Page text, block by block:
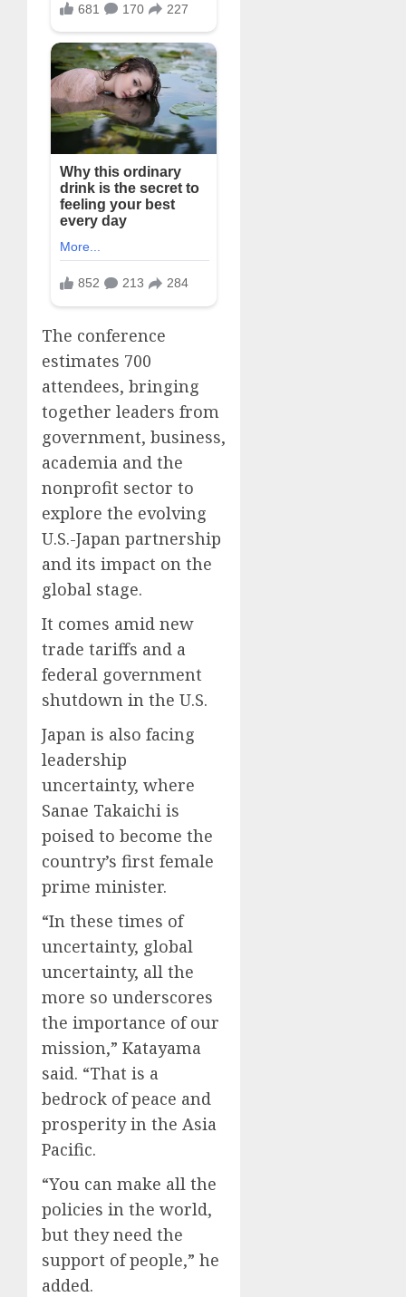
The conference
estimates 700
attendees, bringing
together leaders from
government, business,
academia and the
nonprofit sector to
explore the evolving
U.S.-Japan partnership
and its impact on the
global stage.
It comes amid new
trade tariffs and a
federal government
shutdown in the U.S.
Japan is also facing
leadership
uncertainty, where
Sanae Takaichi is
poised to become the
country’s first female
prime minister.
“In these times of
uncertainty, global
uncertainty, all the
more so underscores
the importance of our
mission,” Katayama
said. “That is a
bedrock of peace and
prosperity in the Asia
Pacific.
“You can make all the
policies in the world,
but they need the
support of people,” he
added.